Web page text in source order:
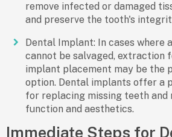
remove infected or damaged
and preserve the tooth's
Dental Implant: In cases where
cannot be salvaged, extraction
implant placement may be the
option. Dental implants offer a
for replacing missing teeth
function and aesthetics.
Immediate Steps for